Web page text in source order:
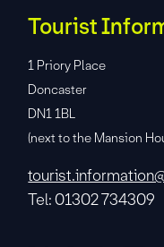
Tourist
1 Priory Place
Doncaster
DN1 1BL
(next to the Mansion
Tel: 01302 734309